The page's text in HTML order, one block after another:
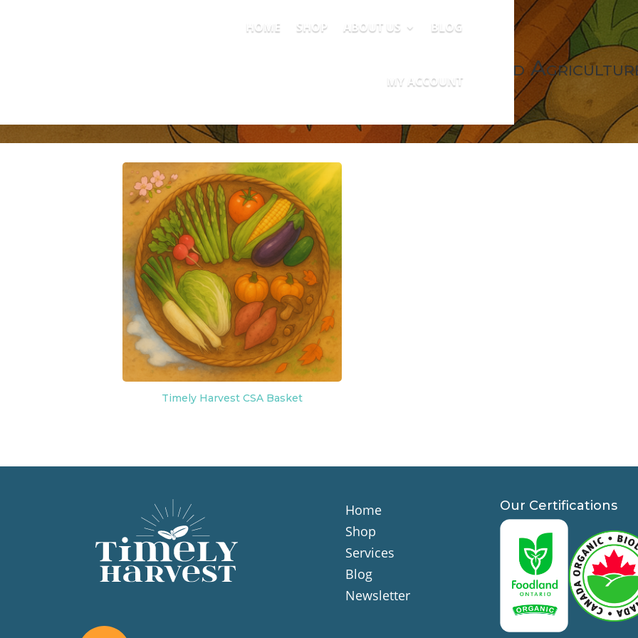
HOME SHOP ABOUT US BLOG
MY ACCOUNT
Community Supported
Timely Harvest CSA Basket
Home
Shop
Services
Blog
Newsletter
Our Certifications